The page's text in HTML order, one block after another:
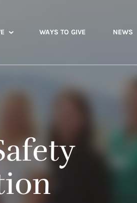
WAYS TO GIVE NEWS